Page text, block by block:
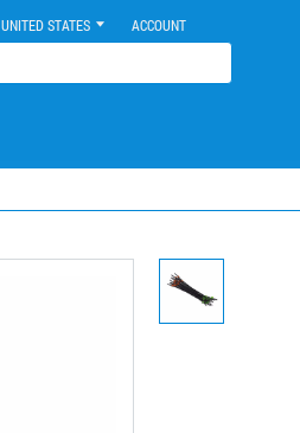
UNITED STATES ACCOUNT